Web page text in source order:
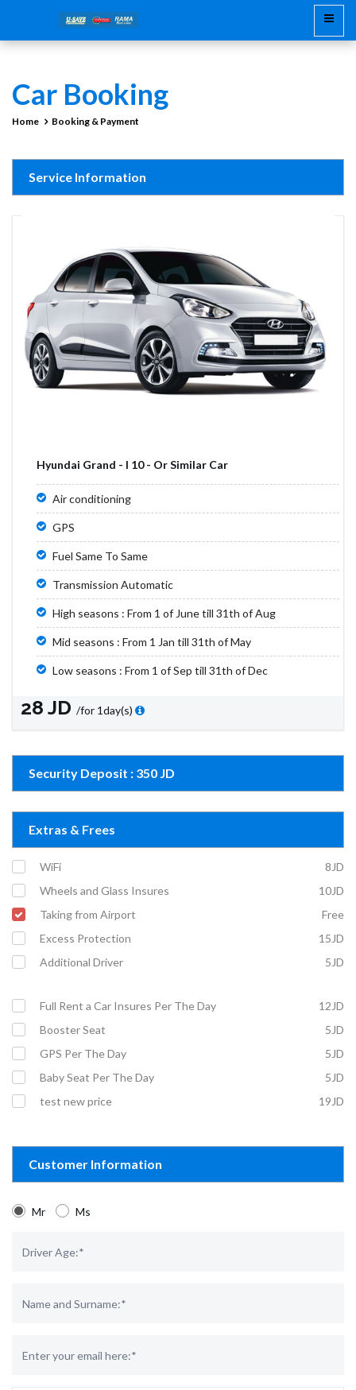
Car Booking
Home Booking & Payment
Service Information
Hyundai Grand - I 10 - Or Similar Car
Air conditioning
GPS
Fuel Same To Same
Transmission Automatic
High seasons : From 1 of June till 31th of Aug
Mid seasons : From 1 Jan till 31th of May
Low seasons : From 1 of Sep till 31th of Dec
28 JD /for 1day(s)
Security Deposit : 350 JD
Extras & Frees
WiFi
8JD
Wheels and Glass Insures
10JD
Taking from Airport
Free
Excess Protection
15JD
Additional Driver
5JD
Full Rent a Car Insures Per The Day
12JD
Booster Seat
5JD
GPS Per The Day
5JD
Baby Seat Per The Day
5JD
test new price
19JD
Customer Information
Mr Ms